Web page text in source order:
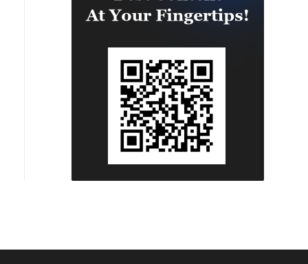
ensuring the end of the suffering of
our people, the protection of their